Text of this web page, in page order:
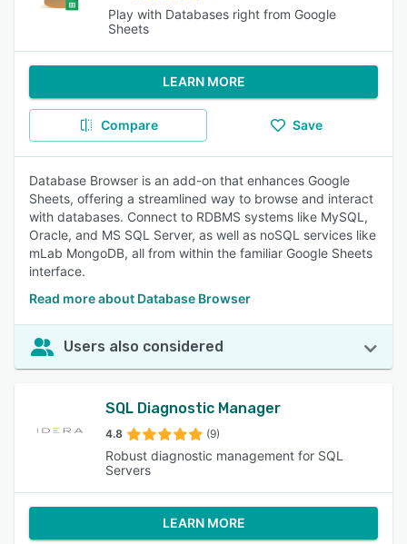
Play with Databases right from Google
Sheets
LEARN MORE
Compare Save
Database Browser is an add-on that enhances Google
Sheets, offering a streamlined way to browse and interact
with databases. Connect to RDBMS systems like MySQL,
Oracle, and MS SQL Server, as well as noSQL services like
mLab MongoDB, all from within the familiar Google Sheets
interface.
Read more about Database Browser
Users also considered
SQL Diagnostic Manager
4.8 (9)
Robust diagnostic management for SQL
Servers
LEARN MORE